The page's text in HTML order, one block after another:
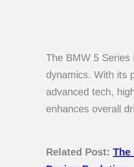
The BMW 5 Series
dynamics. With its
advanced tech,
enhances overall
Related Post: The